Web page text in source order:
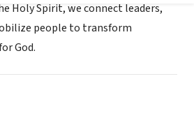
Holy Spirit, we connect leaders,
people to transform
God.